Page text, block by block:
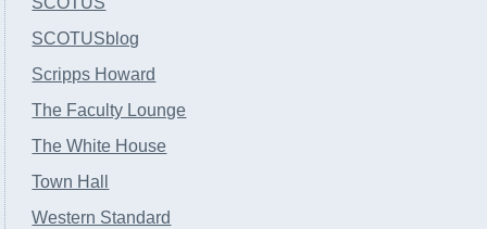
SCOTUSblog
Scripps Howard
The Faculty Lounge
The White House
Town Hall
Western Standard